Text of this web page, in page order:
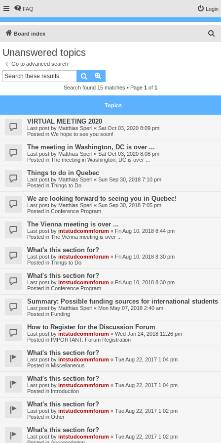
FAQ Login
Board index
Unanswered topics
Go to advanced search
Search
Search found 15 matches • Page 1 of 1
Topics
VIRTUAL MEETING 2020
Last post by Matthias Sperl « Sat Oct 03, 2020 8:09 pm
Posted in We hope to see you soon!
The meeting in Washington, DC is over ...
Last post by Matthias Sperl « Sat Oct 03, 2020 8:08 pm
Posted in The meeting in Washington, DC is over ...
Things to do in Quebec
Last post by Matthias Sperl « Sun Sep 30, 2018 7:10 pm
Posted in Things to Do
We are looking forward to seeing you in Quebec!
Last post by Matthias Sperl « Sun Sep 30, 2018 7:05 pm
Posted in Conference Program
The Vienna meeting is over ...
Last post by intstudcommforum « Fri Aug 10, 2018 8:44 pm
Posted in The Vienna meeting is over ...
What's this section for?
Last post by intstudcommforum « Fri Aug 10, 2018 8:30 pm
Posted in Things to Do
What's this section for?
Last post by intstudcommforum « Fri Aug 10, 2018 8:30 pm
Posted in Conference Program
Summary: Possible funding sources for international students
Last post by Matthias Sperl « Mon May 07, 2018 2:40 am
Posted in Funding
How to Register for the Discussion Forum
Last post by intstudcommforum « Wed Jan 24, 2018 12:26 pm
Posted in IMPORTANT: Forum Registration
What's this section for?
Last post by intstudcommforum « Tue Aug 22, 2017 1:04 pm
Posted in Miscellaneous
What's this section for?
Last post by intstudcommforum « Tue Aug 22, 2017 1:04 pm
Posted in Introduction
What's this section for?
Last post by intstudcommforum « Tue Aug 22, 2017 1:02 pm
Posted in Other
What's this section for?
Last post by intstudcommforum « Tue Aug 22, 2017 1:02 pm